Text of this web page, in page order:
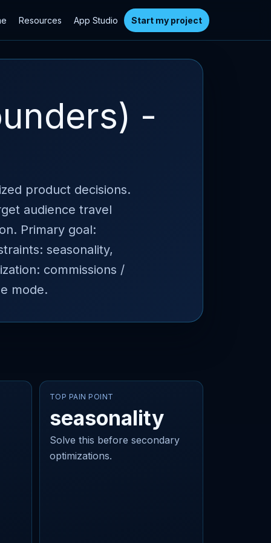
Resources App Studio Start my project
-
product decisions.
audience travel
Primary goal:
seasonality,
commissions /
mode.
TOP PAIN POINT
seasonality
Solve this before secondary
optimizations.